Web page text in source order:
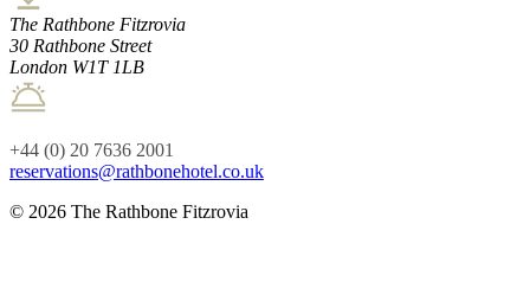
The Rathbone Fitzrovia
30 Rathbone Street
London W1T 1LB
+44 (0) 20 7636 2001
reservations@rathbonehotel.co.uk
© 2026 The Rathbone Fitzrovia